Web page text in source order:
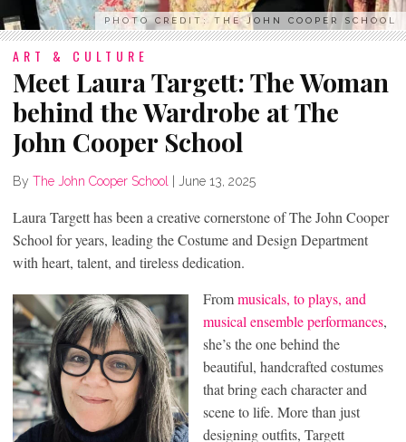
PHOTO CREDIT: THE JOHN COOPER SCHOOL
ART & CULTURE
Meet Laura Targett: The Woman
behind the Wardrobe at The
John Cooper School
By The John Cooper School June 13, 2025
Laura Targett has been a creative cornerstone of The John Cooper
School for years, leading the Costume and Design Department
with heart, talent, and tireless dedication.
Frommusicals, to plays, and
musical ensemble performances,
she’s the one behind the
beautiful, handcrafted costumes
that bring each character and
scene to life. More than just
designing outfits, Targett